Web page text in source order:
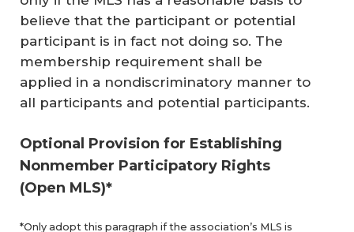
believe that the participant or potential
participant is in fact not doing so. The
membership requirement shall be
applied in a nondiscriminatory manner to
all participants and potential participants.
Optional Provision for Establishing
Nonmember Participatory Rights
(Open MLS)*
*Only adopt this paragraph if the association’s MLS is